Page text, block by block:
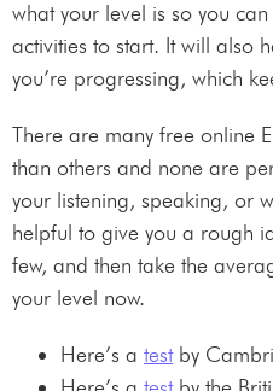
what your level is so you
activities to start. It will also
you’re progressing, which
There are many free online
than others and none are
your listening, speaking, or
helpful to give you a rough
few, and then take the
your level now.
Here’s a testby